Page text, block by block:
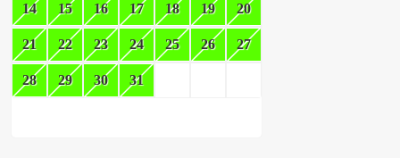
14 15 16 17 18 19 20
21 22 23 24 25 26 27
28 29 30 31